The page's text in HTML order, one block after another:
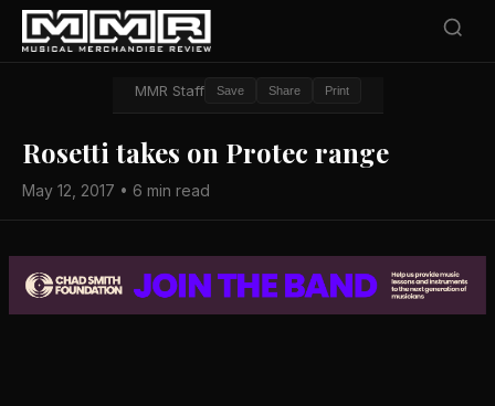
MMR Staff Save Share Print
Rosetti takes on Protec range
May 12, 2017 • 6 min read